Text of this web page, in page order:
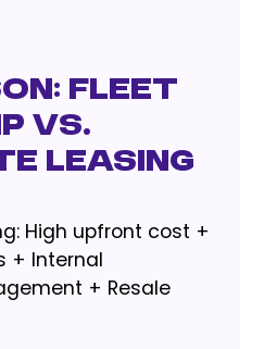
Fleet
vs.
Leasing
High upfront cost +
+ Internal
+ Resale